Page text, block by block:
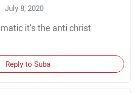
July 8, 2020
it’s the anti christ
Reply to Suba